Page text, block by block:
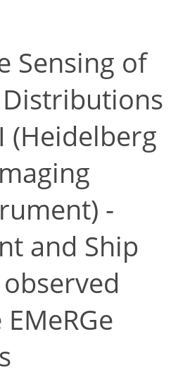
Sensing of
Distributions
(Heidelberg
-
and Ship